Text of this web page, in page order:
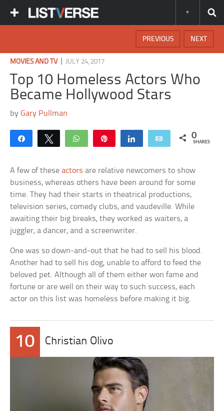
NEXT
PREVIOUS
MOVIES AND TV| JULY 24, 2017
Top 10 Homeless Actors Who
Became Hollywood Stars
byGary Pullman
Share Tweet WhatsApp Share Email 0
SHARES
A few of theseactors are relative newcomers to show
business, whereas others have been around for some
time. They had their starts in theatrical productions,
television series, comedy clubs, and vaudeville. While
awaiting their big breaks, they worked as waiters, a
juggler, a dancer, and a screenwriter.
One was so down-and-out that he had to sell his blood.
Another had to sell his dog, unable to afford to feed the
beloved pet. Although all of them either won fame and
fortune or are well on their way to such success, each
actor on this list was homeless before making it big.
10 Christian Olivo